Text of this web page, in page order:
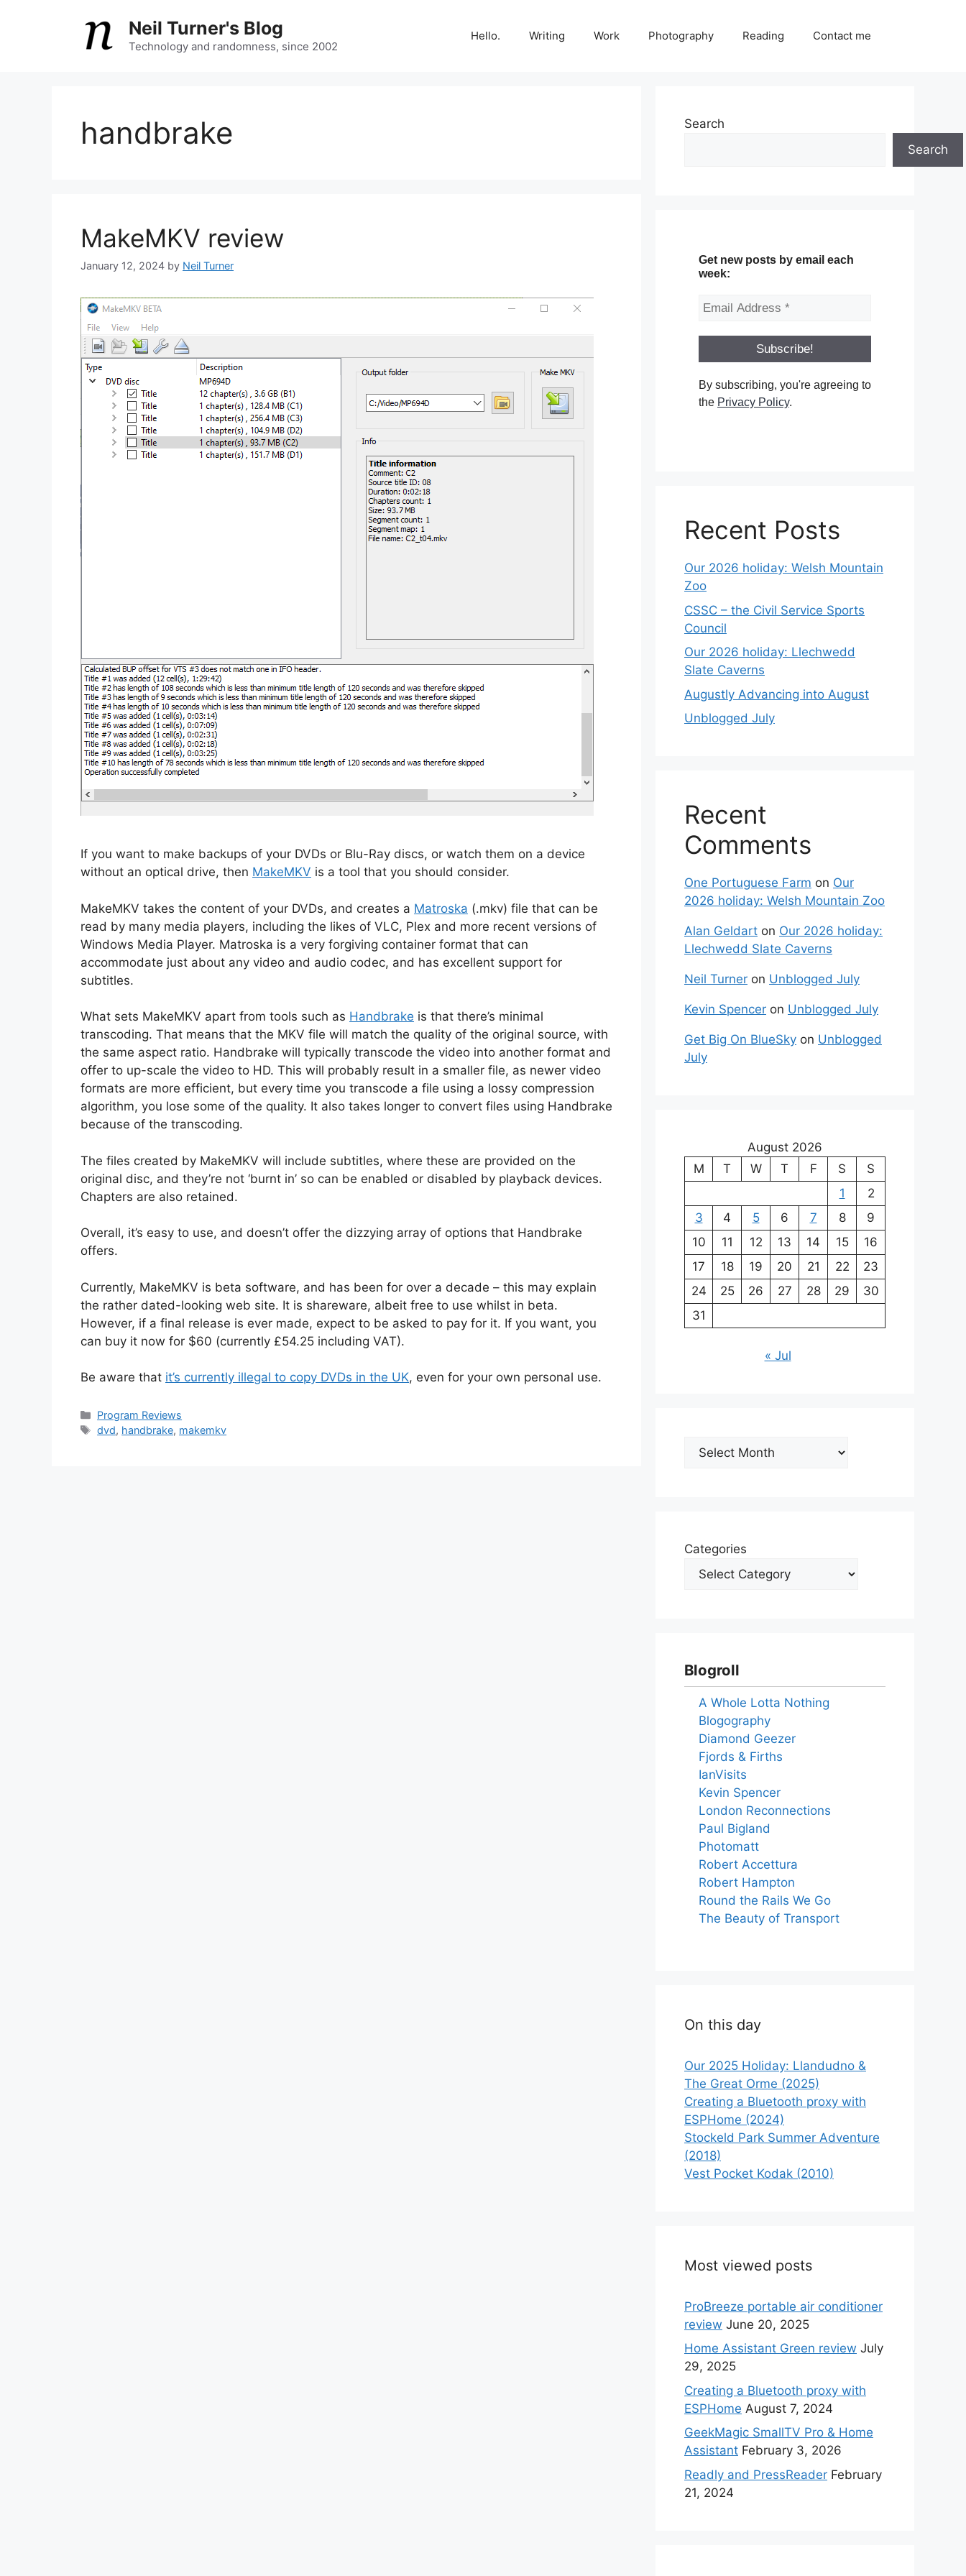
Neil Turner's Blog
Technology and randomness, since 2002
Hello. Writing Work Photography Reading Contact me
handbrake
MakeMKV review
January 12, 2024 by Neil Turner
If you want to make backups of your DVDs or Blu-Ray discs, or watch them on a device
without an optical drive, then MakeMKV is a tool that you should consider.
MakeMKV takes the content of your DVDs, and creates a Matroska (.mkv) file that can be
read by many media players, including the likes of VLC, Plex and more recent versions of
Windows Media Player. Matroska is a very forgiving container format that can
accommodate just about any video and audio codec, and has excellent support for
subtitles.
What sets MakeMKV apart from tools such as Handbrake is that there’s minimal
transcoding. That means that the MKV file will match the quality of the original source, with
the same aspect ratio. Handbrake will typically transcode the video into another format and
offer to up-scale the video to HD. This will probably result in a smaller file, as newer video
formats are more efficient, but every time you transcode a file using a lossy compression
algorithm, you lose some of the quality. It also takes longer to convert files using Handbrake
because of the transcoding.
The files created by MakeMKV will include subtitles, where these are provided on the
original disc, and they’re not ‘burnt in’ so can be enabled or disabled by playback devices.
Chapters are also retained.
Overall, it’s easy to use, and doesn’t offer the dizzying array of options that Handbrake
offers.
Currently, MakeMKV is beta software, and has been for over a decade – this may explain
the rather dated-looking web site. It is shareware, albeit free to use whilst in beta.
However, if a final release is ever made, expect to be asked to pay for it. If you want, you
can buy it now for $60 (currently £54.25 including VAT).
Be aware that it’s currently illegal to copy DVDs in the UK, even for your own personal use.
Categories
Program Reviews
Tags
dvd, handbrake, makemkv
Search
Search
Get new posts by email each
week:
By subscribing, you're agreeing to
the Privacy Policy.
Recent Posts
Our 2026 holiday: Welsh Mountain
Zoo
CSSC – the Civil Service Sports
Council
Our 2026 holiday: Llechwedd
Slate Caverns
Augustly Advancing into August
Unblogged July
Recent
Comments
One Portuguese Farm on Our
2026 holiday: Welsh Mountain Zoo
Alan Geldart on Our 2026 holiday:
Llechwedd Slate Caverns
Neil Turner on Unblogged July
Kevin Spencer on Unblogged July
Get Big On BlueSky on Unblogged
July
August 2026
M
T W T F S
S
1
2
3
4 5 6 7 8
9
10
11 12 13 14 15
16
17
18 19 20 21 22
23
24
25 26 27 28 29
30
31
« Jul
Archives
Categories
Blogroll
A Whole Lotta Nothing
Blogography
Diamond Geezer
Fjords & Firths
IanVisits
Kevin Spencer
London Reconnections
Paul Bigland
Photomatt
Robert Accettura
Robert Hampton
Round the Rails We Go
The Beauty of Transport
On this day
Our 2025 Holiday: Llandudno &
The Great Orme (2025)
Creating a Bluetooth proxy with
ESPHome (2024)
Stockeld Park Summer Adventure
(2018)
Vest Pocket Kodak (2010)
Most viewed posts
ProBreeze portable air conditioner
review June 20, 2025
Home Assistant Green review July
29, 2025
Creating a Bluetooth proxy with
ESPHome August 7, 2024
GeekMagic SmallTV Pro & Home
Assistant February 3, 2026
Readly and PressReader February
21, 2024